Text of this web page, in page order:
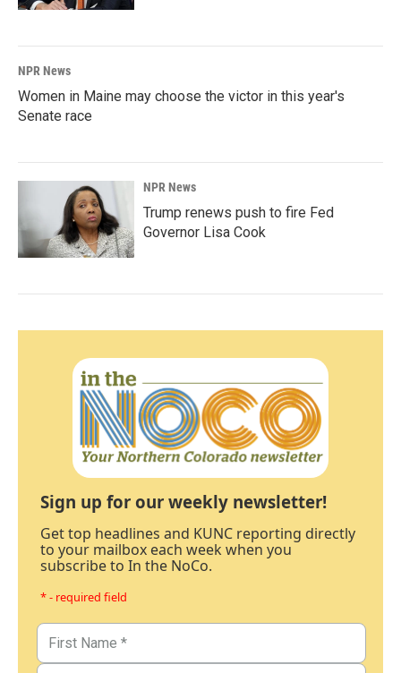
NPR News
Women in Maine may choose the victor in this year's
Senate race
NPR News
Trump renews push to fire Fed
Governor Lisa Cook
Sign up for our weekly newsletter!
Get top headlines and KUNC reporting directly
to your mailbox each week when you
subscribe to In the NoCo.
* - required field